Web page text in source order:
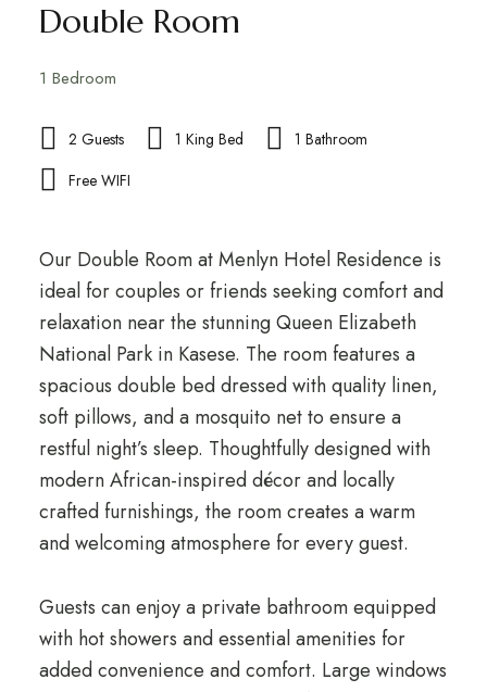
Double Room
1 Bedroom
2 Guests 1 King Bed
1 Bathroom
Free WIFI
Our Double Room at Menlyn Hotel Residence is
ideal for couples or friends seeking comfort and
relaxation near the stunning Queen Elizabeth
National Park in Kasese. The room features a
spacious double bed dressed with quality linen,
soft pillows, and a mosquito net to ensure a
restful night’s sleep. Thoughtfully designed with
modern African-inspired décor and locally
crafted furnishings, the room creates a warm
and welcoming atmosphere for every guest.
Guests can enjoy a private bathroom equipped
with hot showers and essential amenities for
added convenience and comfort. Large windows